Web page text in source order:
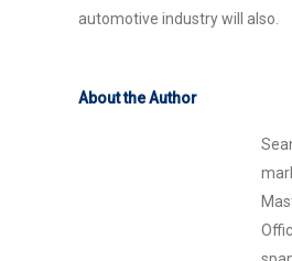
automotive industry will also.
About the Author